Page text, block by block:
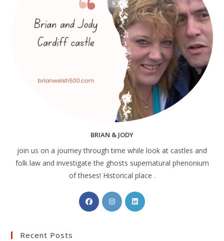
BRIAN & JODY
join us on a journey through time while look at castles and
folk law and investigate the ghosts supernatural phenonium
of theses! Historical place .
Opens
in
Opens
in
Opens
Recent Posts